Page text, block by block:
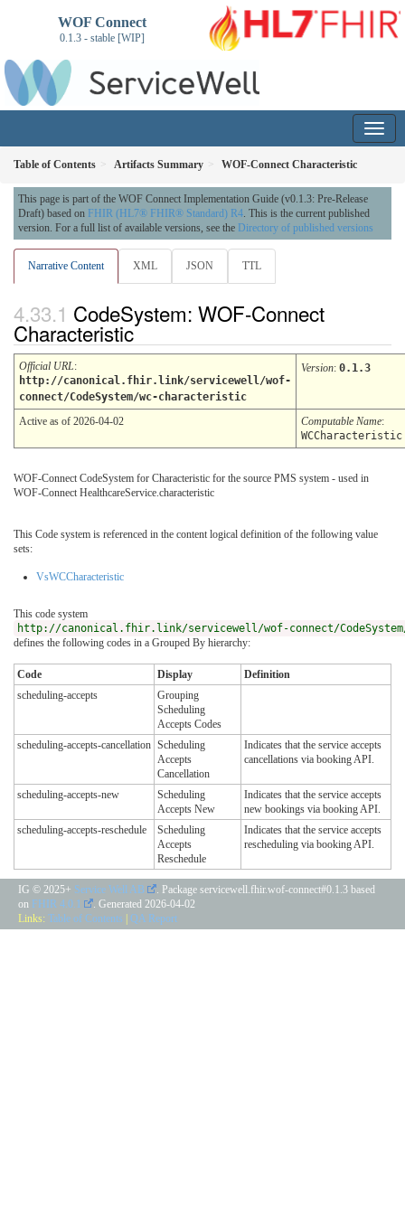
WOF Connect
0.1.3 - stable [WIP]
Table of Contents Artifacts Summary WOF-Connect Characteristic
This page is part of the WOF Connect Implementation Guide (v0.1.3: Pre-Release
Draft) based on FHIR (HL7® FHIR® Standard) R4. This is the current published
version. For a full list of available versions, see the Directory of published versions
Narrative Content XML JSON TTL
CodeSystem: WOF-Connect
Characteristic
Official URL:
http://canonical.fhir.link/servicewell/wof-
connect/CodeSystem/wc-characteristic
Version: 0.1.3
Active as of 2026-04-02 Computable Name:
WCCharacteristic
WOF-Connect CodeSystem for Characteristic for the source PMS system - used in
WOF-Connect HealthcareService.characteristic
This Code system is referenced in the content logical definition of the following value
sets:
VsWCCharacteristic
This code system
http://canonical.fhir.link/servicewell/wof-connect/
defines the following codes in a Grouped By hierarchy:
Code Display
Definition
scheduling-accepts
Grouping
Scheduling
Accepts Codes
scheduling-accepts-cancellation Scheduling
Accepts
Cancellation
Indicates that the service accepts
cancellations via booking API.
scheduling-accepts-new
Scheduling
Accepts New
Indicates that the service accepts
new bookings via booking API.
scheduling-accepts-reschedule
Scheduling
Accepts
Reschedule
Indicates that the service accepts
rescheduling via booking API.
IG © 2025+ Service Well AB
. Package servicewell.fhir.wof-connect#0.1.3 based
on FHIR 4.0.1 . Generated 2026-04-02
Links: Table of Contents QA Report